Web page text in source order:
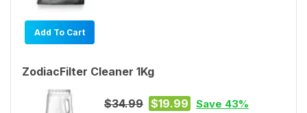
Add To Cart
ZodiacFilter Cleaner 1Kg
$34.99 $19.99 Save 43%